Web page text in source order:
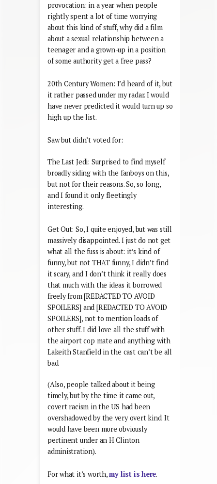
provocation: in a year when people
rightly spent a lot of time worrying
about this kind of stuff, why did a film
about a sexual relationship between a
teenager and a grown-up in a position
of some authority get a free pass?
20th Century Women: I’d heard of it, but
it rather passed under my radar. I would
have never predicted it would turn up so
high up the list.
Saw but didn’t voted for:
The Last Jedi: Surprised to find myself
broadly siding with the fanboys on this,
but not for their reasons. So, so long,
and I found it only fleetingly
interesting.
Get Out: So, I quite enjoyed, but was still
massively disappointed. I just do not get
what all the fuss is about: it’s kind of
funny, but not THAT funny, I didn’t find
it scary, and I don’t think it really does
that much with the ideas it borrowed
freely from [REDACTED TO AVOID
SPOILERS] and [REDACTED TO AVOID
SPOILERS], not to mention loads of
other stuff. I did love all the stuff with
the airport cop mate and anything with
Lakeith Stanfield in the cast can’t be all
bad.
(Also, people talked about it being
timely, but by the time it came out,
covert racism in the US had been
overshadowed by the very overt kind. It
would have been more obviously
pertinent under an H Clinton
administration).
For what it’s worth,my list is here.